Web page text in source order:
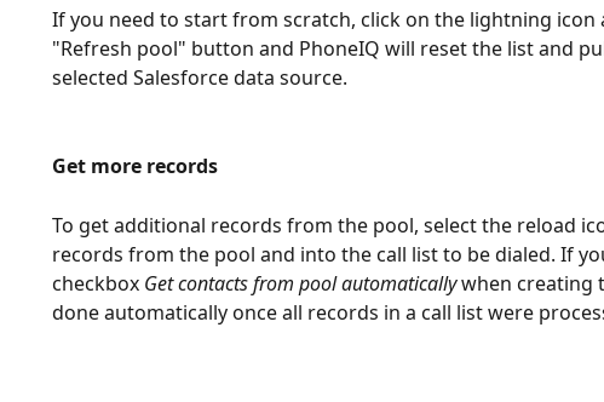
If you need to start from scratch, click on the lightning icon
"Refresh pool" button and PhoneIQ will reset the list and
selected Salesforce data source.
Get more records
To get additional records from the pool, select the reload
records from the pool and into the call list to be dialed. If
checkbox Get contacts from pool automatically when creating
done automatically once all records in a call list were